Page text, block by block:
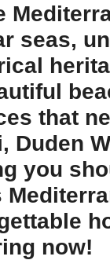
seas,
that
Duden
you
now!